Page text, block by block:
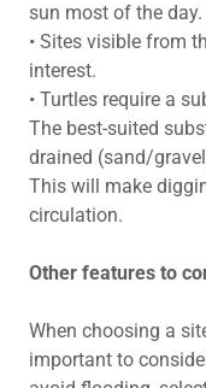
sun most of the day.
• Sites visible from
interest.
• Turtles require a
The best-suited
drained (sand/
This will make
circulation.
Other features to
When choosing a
important to